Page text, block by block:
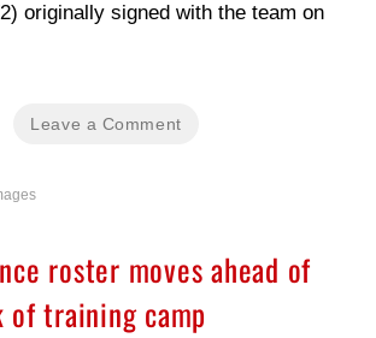
originally signed with the team on
Leave a Comment
roster moves ahead of
of training camp